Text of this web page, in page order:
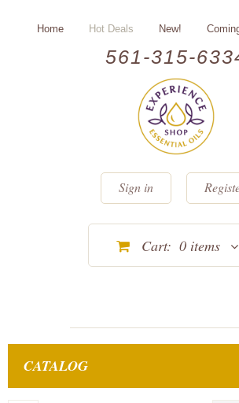
561-315-
Home Hot Deals New!
Sign in
Cart: 0 items
CATALOG